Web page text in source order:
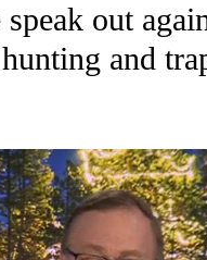
out
and